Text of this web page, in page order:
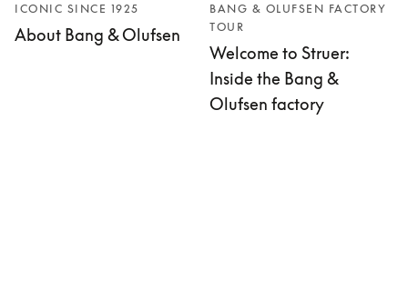
ICONIC SINCE 1925
About Bang & Olufsen
BANG & OLUFSEN FACTORY
TOUR
Welcome to Struer:
Inside the Bang &
Olufsen factory